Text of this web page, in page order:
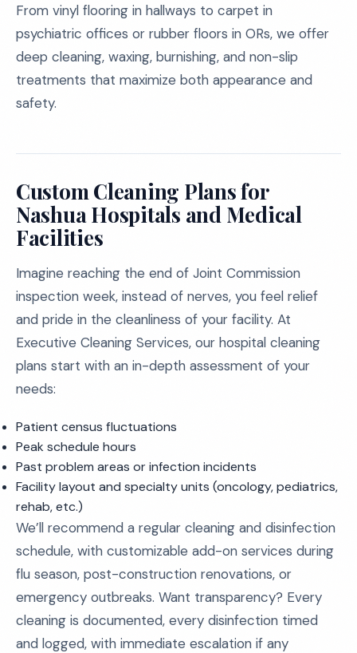
From vinyl flooring in hallways to carpet in
psychiatric offices or rubber floors in ORs, we offer
deep cleaning, waxing, burnishing, and non-slip
treatments that maximize both appearance and
safety.
Custom Cleaning Plans for
Nashua Hospitals and Medical
Facilities
Imagine reaching the end of Joint Commission
inspection week, instead of nerves, you feel relief
and pride in the cleanliness of your facility. At
Executive Cleaning Services, our hospital cleaning
plans start with an in-depth assessment of your
needs:
Patient census fluctuations
Peak schedule hours
Past problem areas or infection incidents
Facility layout and specialty units (oncology, pediatrics,
rehab, etc.)
We’ll recommend a regular cleaning and disinfection
schedule, with customizable add-on services during
flu season, post-construction renovations, or
emergency outbreaks. Want transparency? Every
cleaning is documented, every disinfection timed
and logged, with immediate escalation if any